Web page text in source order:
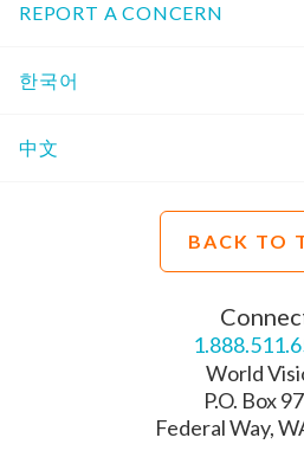
REPORT A CONCERN
한국어
中文
BACK TO
World
P.O. Box
Federal Way,